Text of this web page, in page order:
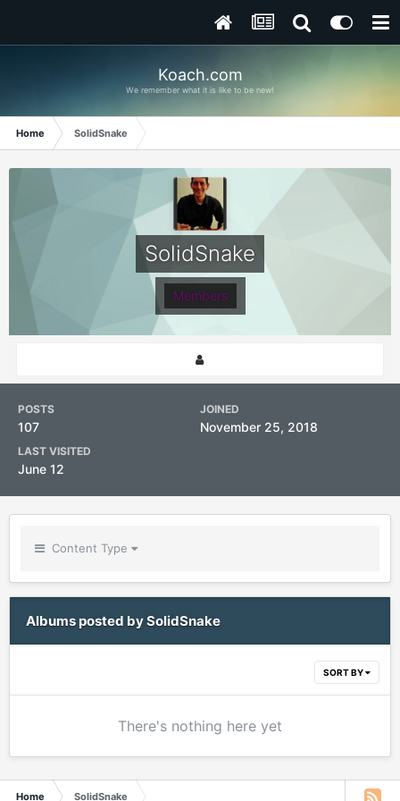
Koach.com
We remember what it is like to be new!
Home SolidSnake
SolidSnake
Members
POSTS
107
JOINED
November 25, 2018
LAST VISITED
June 12
Content Type
Albums posted by SolidSnake
SORT BY
There's nothing here yet
Home SolidSnake